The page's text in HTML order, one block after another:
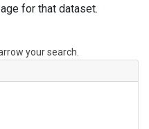
for that dataset.
your search.